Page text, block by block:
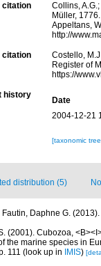
citation
Collins,
Müller,
Appeltans,
http://
citation
Costello,
Register of
https://
history
Date
2004-12-21
[taxonomic
distribution (5)
Fautin, Daphne G.
(2001). Cubozoa,
the marine species in
111 (look up in IMIS)